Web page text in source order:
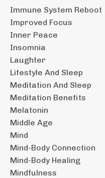
Immune System Reboot
Improved Focus
Inner Peace
Insomnia
Laughter
Lifestyle And Sleep
Meditation And Sleep
Meditation Benefits
Melatonin
Middle Age
Mind
Mind-Body Connection
Mind-Body Healing
Mindfulness